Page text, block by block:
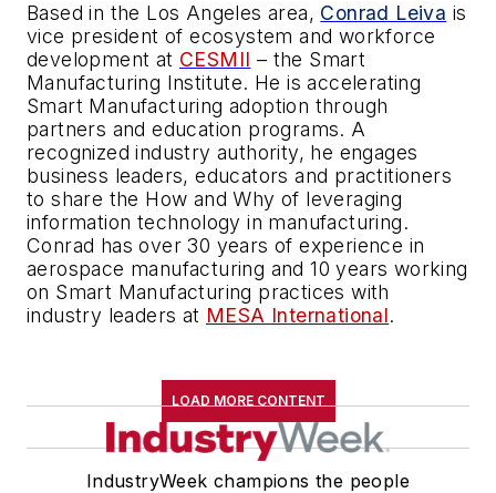
Based in the Los Angeles area, Conrad Leiva is
vice president of ecosystem and workforce
development at CESMII – the Smart
Manufacturing Institute. He is accelerating
Smart Manufacturing adoption through
partners and education programs. A
recognized industry authority, he engages
business leaders, educators and practitioners
to share the How and Why of leveraging
information technology in manufacturing.
Conrad has over 30 years of experience in
aerospace manufacturing and 10 years working
on Smart Manufacturing practices with
industry leaders at MESA International.
LOAD MORE CONTENT
IndustryWeek champions the people